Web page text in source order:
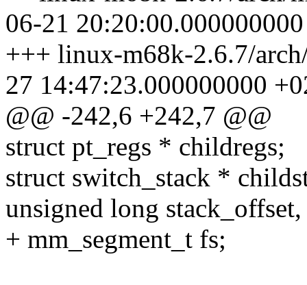
06-21
+++ linux-m68k-2.6.7/
27 14:47:23.000000000
@@ -242,6 +242,7 @@
struct pt_regs * childregs;
struct switch_stack *
unsigned long
+ mm_segment_t fs;